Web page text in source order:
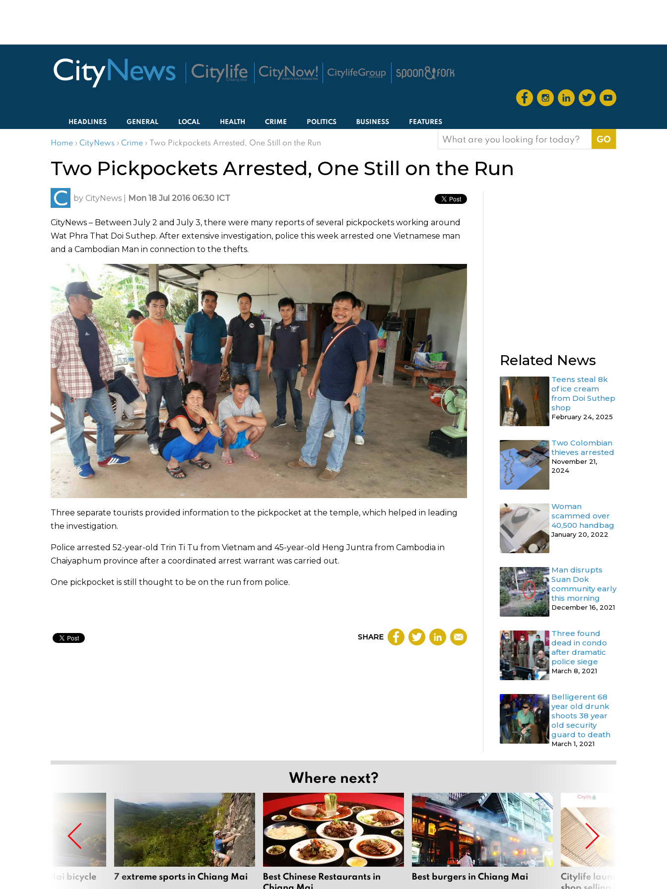
HEADLINES GENERAL LOCAL HEALTH CRIME POLITICS BUSINESS FEATURES
Home › CityNews › Crime › Two Pickpockets Arrested, One Still on the Run
Search
for:
Two Pickpockets Arrested, One Still on the Run
by CityNews Mon 18 Jul 2016 06:30 ICT
CityNews – Between July 2 and July 3, there were many reports of several pickpockets working around
Wat Phra That Doi Suthep. After extensive investigation, police this week arrested one Vietnamese man
and a Cambodian Man in connection to the thefts.
Three separate tourists provided information to the pickpocket at the temple, which helped in leading
the investigation.
Police arrested 52-year-old Trin Ti Tu from Vietnam and 45-year-old Heng Juntra from Cambodia in
Chaiyaphum province after a coordinated arrest warrant was carried out.
One pickpocket is still thought to be on the run from police.
SHARE
Related News
Teens steal 8k
of ice cream
from Doi Suthep
shop
February 24, 2025
Two Colombian
thieves arrested
November 21,
2024
Woman
scammed over
40,500 handbag
January 20, 2022
Man disrupts
Suan Dok
community early
this morning
December 16, 2021
Three found
dead in condo
after dramatic
police siege
March 8, 2021
Belligerent 68
year old drunk
shoots 38 year
old security
guard to death
March 1, 2021
Where next?
Chiang Mai bicycle 7 extreme sports in Chiang Mai
Best Chinese Restaurants in
Best burgers in Chiang Mai
Citylife launches new